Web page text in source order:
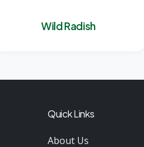
Wild Radish
Quick Links
About Us